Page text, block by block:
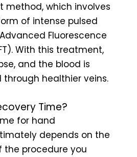
method, which involves
of intense pulsed
Fluorescence
With this treatment,
and the blood is
healthier veins.
Time?
for hand
depends on the
the procedure you